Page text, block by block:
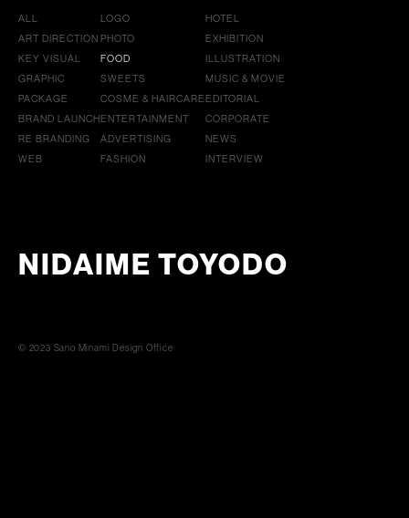
ALL
ART DIRECTION
KEY VISUAL
GRAPHIC
PACKAGE
BRAND LAUNCH
RE BRANDING
WEB
LOGO
PHOTO
FOOD
SWEETS
COSME & HAIRCARE
ENTERTAINMENT
ADVERTISING
FASHION
HOTEL
EXHIBITION
ILLUSTRATION
MUSIC & MOVIE
EDITORIAL
CORPORATE
NEWS
INTERVIEW
NIDAIME TOYODO
© 2023 Sano Minami Design Office